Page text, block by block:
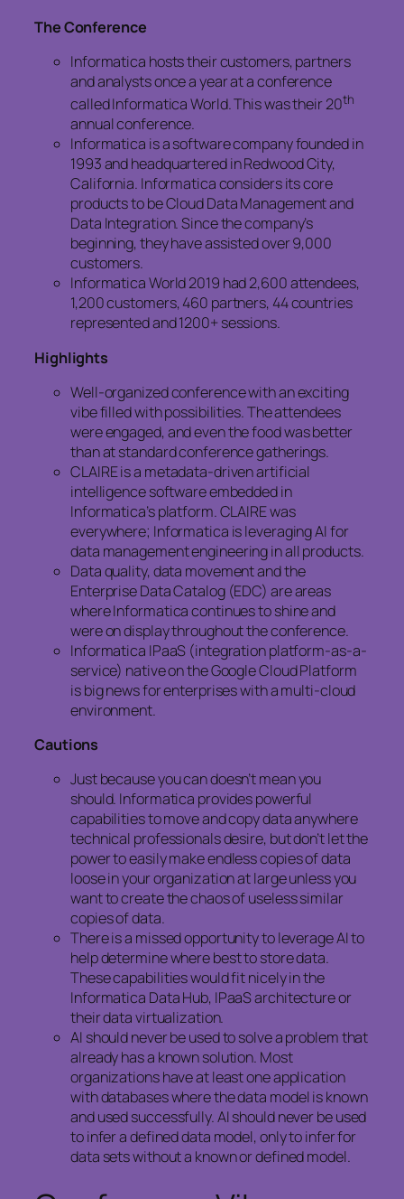
The Conference
Informatica hosts their customers, partners
and analysts once a year at a conference
called Informatica World. This was their 20th
annual conference.
Informatica is a software company founded in
1993 and headquartered in Redwood City,
California. Informatica considers its core
products to be Cloud Data Management and
Data Integration. Since the company’s
beginning, they have assisted over 9,000
customers.
Informatica World 2019 had 2,600 attendees,
1,200 customers, 460 partners, 44 countries
represented and 1200+ sessions.
Highlights
Well-organized conference with an exciting
vibe filled with possibilities. The attendees
were engaged, and even the food was better
than at standard conference gatherings.
CLAIRE is a metadata-driven artificial
intelligence software embedded in
Informatica’s platform. CLAIRE was
everywhere; Informatica is leveraging AI for
data management engineering in all products.
Data quality, data movement and the
Enterprise Data Catalog (EDC) are areas
where Informatica continues to shine and
were on display throughout the conference.
Informatica IPaaS (integration platform-as-a-
service) native on the Google Cloud Platform
is big news for enterprises with a multi-cloud
environment.
Cautions
Just because you can doesn’t mean you
should. Informatica provides powerful
capabilities to move and copy data anywhere
technical professionals desire, but don’t let the
power to easily make endless copies of data
loose in your organization at large unless you
want to create the chaos of useless similar
copies of data.
There is a missed opportunity to leverage AI to
help determine where best to store data.
These capabilities would fit nicely in the
Informatica Data Hub, IPaaS architecture or
their data virtualization.
AI should never be used to solve a problem that
already has a known solution. Most
organizations have at least one application
with databases where the data model is known
and used successfully. AI should never be used
to infer a defined data model, only to infer for
data sets without a known or defined model.